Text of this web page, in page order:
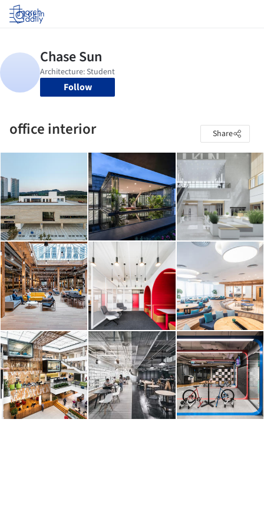
Log in
Follow
office interior Share